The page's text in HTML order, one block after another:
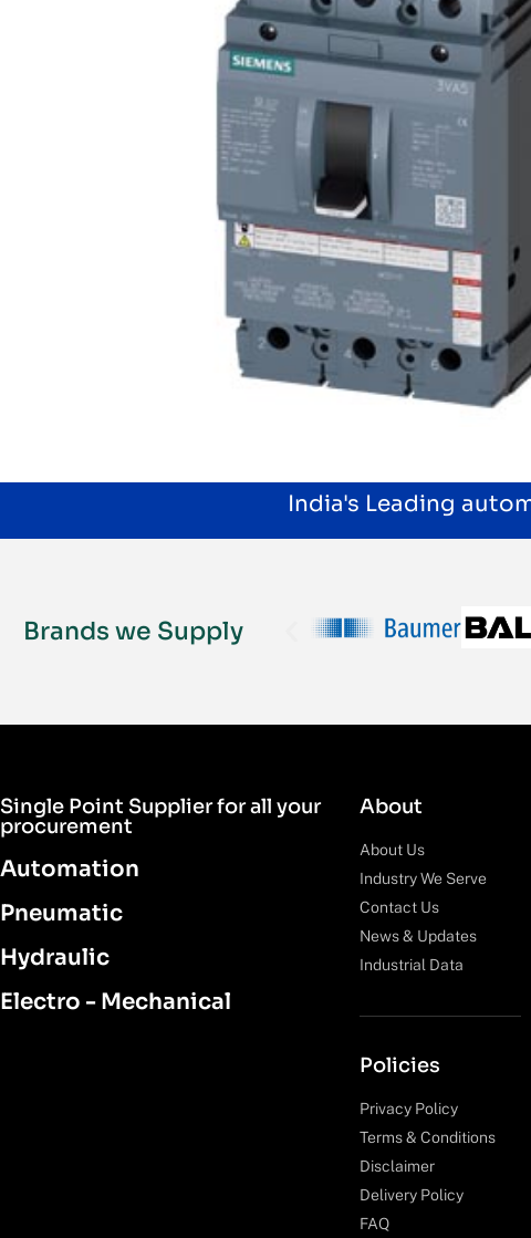
India's Leading
Brands we Supply
Single Point Supplier for all your
procurement
Automation
Pneumatic
Hydraulic
Electro - Mechanical
About
About Us
Industry We Serve
Contact Us
News & Updates
Industrial Data
Policies
Privacy Policy
Terms & Conditions
Disclaimer
Delivery Policy
FAQ